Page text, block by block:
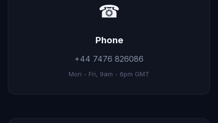
☎
Phone
+44 7476 826086
Mon - Fri, 9am - 6pm GMT